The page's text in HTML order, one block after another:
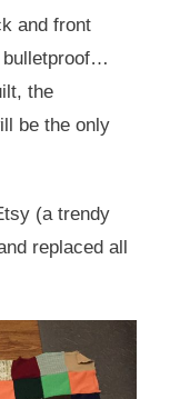
and front
bulletproof…
the
be the only
(a trendy
replaced all